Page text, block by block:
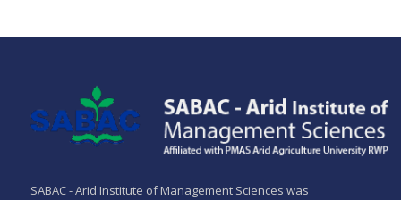
SABAC - Arid Institute of Management Sciences was